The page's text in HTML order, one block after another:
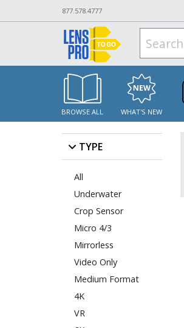
877.578.4777
BROWSE ALL WHAT'S NEW
TYPE
All
Underwater
Crop Sensor
Micro 4/3
Mirrorless
Video Only
Medium Format
4K
VR